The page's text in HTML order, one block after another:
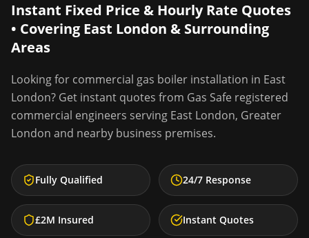
Instant Fixed Price & Hourly Rate Quotes
• Covering East London & Surrounding
Areas
Looking for commercial gas boiler installation in East
London? Get instant quotes from Gas Safe registered
commercial engineers serving East London, Greater
London and nearby business premises.
Fully Qualified 24/7 Response
£2M Insured Instant Quotes